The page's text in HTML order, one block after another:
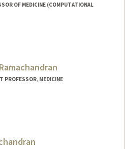
OF MEDICINE (COMPUTATIONAL
PROFESSOR, MEDICINE